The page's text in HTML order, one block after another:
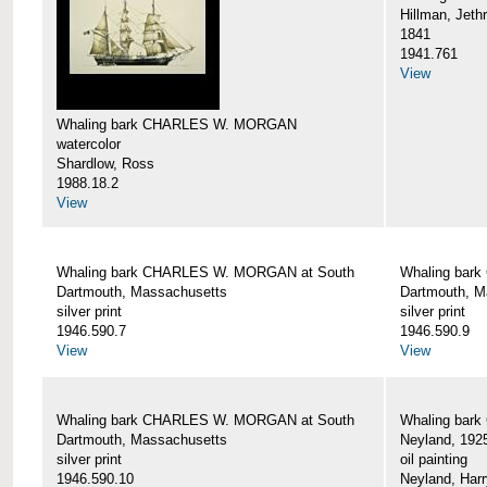
Whaling bark CHARLES W. MORGAN
watercolor
Shardlow, Ross
1988.18.2
View
Hillman,
1841
1941.761
View
Whaling bark CHARLES W. MORGAN at South
Dartmouth, Massachusetts
silver print
1946.590.7
View
Whaling bark
Dartmouth,
silver print
1946.590.9
View
Whaling bark CHARLES W. MORGAN at South
Dartmouth, Massachusetts
silver print
1946.590.10
Whaling bark
Neyland,
oil painting
Neyland,